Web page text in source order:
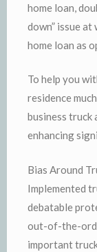
home loan,
down” issue
home loan as
To help you
residence
business truck
enhancing
Bias Around
Implemented
debatable
out-of-the-
important